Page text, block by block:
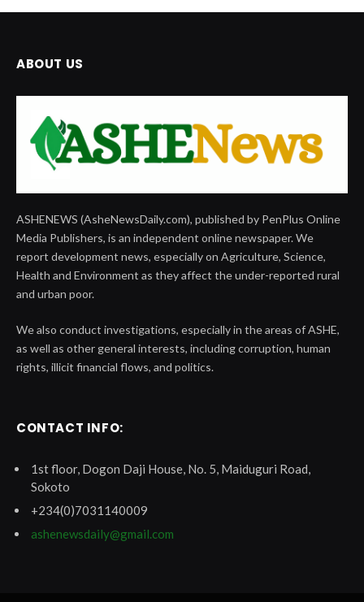
ABOUT US
ASHENEWS (AsheNewsDaily.com), published by PenPlus Online
Media Publishers, is an independent online newspaper. We
report development news, especially on Agriculture, Science,
Health and Environment as they affect the under-reported rural
and urban poor.
We also conduct investigations, especially in the areas of ASHE,
as well as other general interests, including corruption, human
rights, illicit financial flows, and politics.
CONTACT INFO:
1st floor, Dogon Daji House, No. 5, Maiduguri Road,
Sokoto
+234(0)7031140009
ashenewsdaily@gmail.com